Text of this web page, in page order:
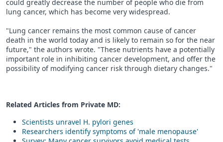
could greatly decrease the number of people who die from
lung cancer, which has become very widespread.
"Lung cancer remains the most common cause of cancer
death in the world today and is likely to remain so for the near
future," the authors wrote. "These nutrients have a potentially
important role in inhibiting cancer development, and offer the
possibility of modifying cancer risk through dietary changes."
Related Articles from Private MD:
Scientists unravel H. pylori genes
Researchers identify symptoms of 'male menopause'